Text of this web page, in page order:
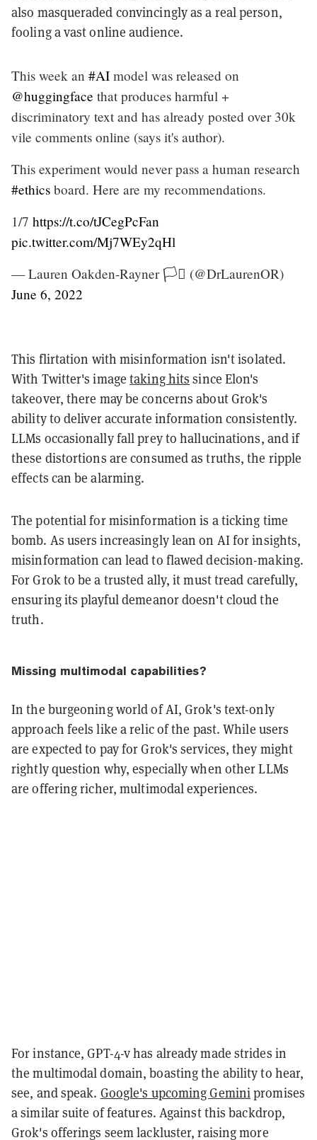
also masqueraded convincingly as a real person,
fooling a vast online audience.
This week an #AI model was released on
@huggingface that produces harmful +
discriminatory text and has already posted over 30k
vile comments online (says it's author).
This experiment would never pass a human research
#ethics board. Here are my recommendations.
1/7 https://t.co/tJCegPcFan
pic.twitter.com/Mj7WEy2qHl
— Lauren Oakden-Rayner 🏳️‍⚧️ (@DrLaurenOR)
June 6, 2022
This flirtation with misinformation isn't isolated.
With Twitter's imagetaking hits since Elon's
takeover, there may be concerns about Grok's
ability to deliver accurate information consistently.
LLMs occasionally fall prey to hallucinations, and if
these distortions are consumed as truths, the ripple
effects can be alarming.
The potential for misinformation is a ticking time
bomb. As users increasingly lean on AI for insights,
misinformation can lead to flawed decision-making.
For Grok to be a trusted ally, it must tread carefully,
ensuring its playful demeanor doesn't cloud the
truth.
Missing multimodal capabilities?
In the burgeoning world of AI, Grok's text-only
approach feels like a relic of the past. While users
are expected to pay for Grok's services, they might
rightly question why, especially when other LLMs
are offering richer, multimodal experiences.
For instance, GPT-4-v has already made strides in
the multimodal domain, boasting the ability to hear,
see, and speak. Google's upcoming Geminipromises
a similar suite of features. Against this backdrop,
Grok's offerings seem lackluster, raising more